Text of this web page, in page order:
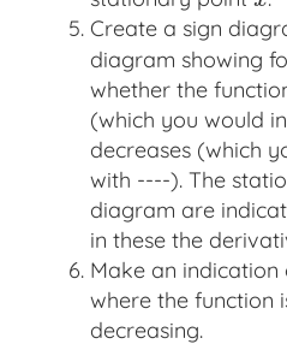
Create a sign
diagram showing
whether the
(which you would
decreases (which
with ----). The
diagram are
in these the
Make an
where the function
decreasing.